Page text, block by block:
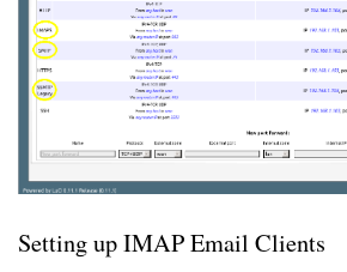
Setting up IMAP Email Clients